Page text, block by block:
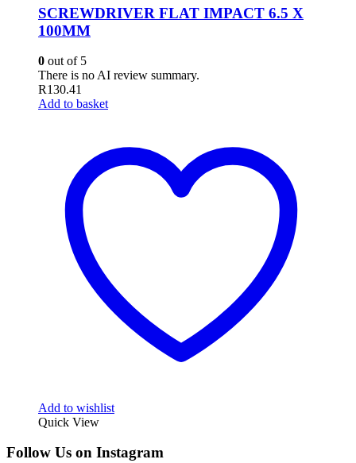
SCREWDRIVER FLAT IMPACT 6.5 X
100MM
0 out of 5
There is no AI review summary.
R130.41
Add to basket
Add to wishlist
Quick View
Follow Us on Instagram